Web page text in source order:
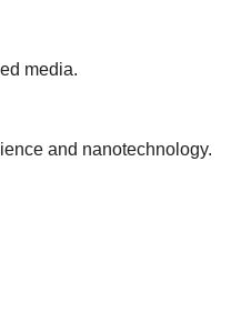
media.
and nanotechnology.